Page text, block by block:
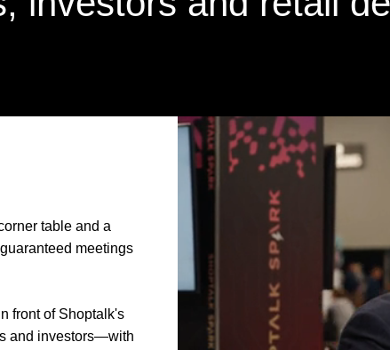
table and a
meetings
front of Shoptalk's
and investors—with